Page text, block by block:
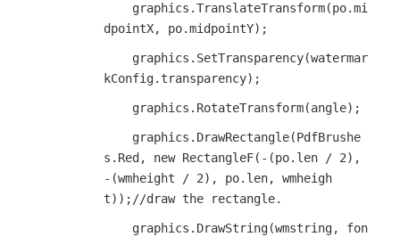
graphics.TranslateTransform(po.mi
dpointX, po.midpointY);
graphics.SetTransparency(watermar
kConfig.transparency);
graphics.RotateTransform(angle);
graphics.DrawRectangle(PdfBrushe
s.Red, new RectangleF(-(po.len / 2),
-(wmheight / 2), po.len, wmheigh
t));//draw the rectangle.
graphics.DrawString(wmstring, fon